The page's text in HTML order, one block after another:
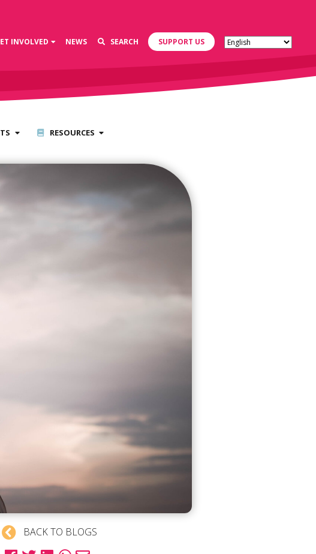
INVOLVED NEWS SEARCH SUPPORT US
RESOURCES
BACK TO BLOGS